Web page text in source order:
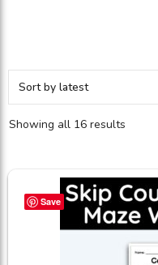
Showing all 16 results
Save